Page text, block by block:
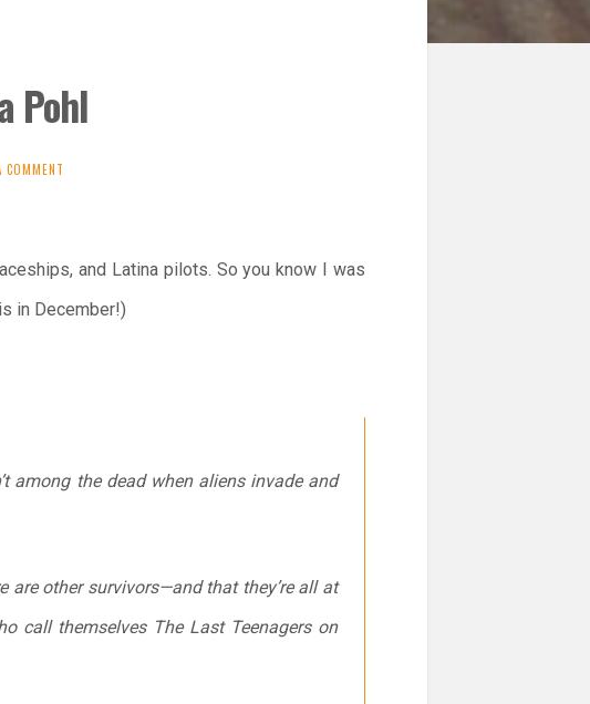
Pohl
COMMENT
and Latina pilots. So you know I was
in December!)
among the dead when aliens invade and
are other survivors—and that they’re all at
call themselves The Last Teenagers on